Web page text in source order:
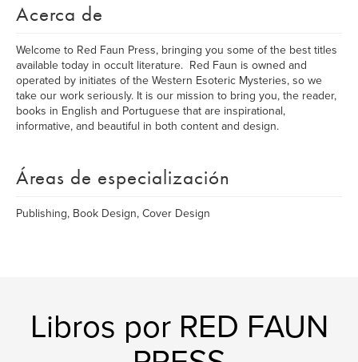
Acerca de
Welcome to Red Faun Press, bringing you some of the best titles
available today in occult literature. Red Faun is owned and
operated by initiates of the Western Esoteric Mysteries, so we
take our work seriously. It is our mission to bring you, the reader,
books in English and Portuguese that are inspirational,
informative, and beautiful in both content and design.
Áreas de especialización
Publishing, Book Design, Cover Design
Libros por RED FAUN